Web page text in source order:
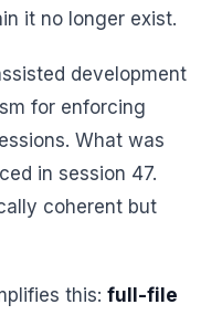
it no longer exist.
development
for enforcing
What was
in session 47.
coherent but
this: full-file